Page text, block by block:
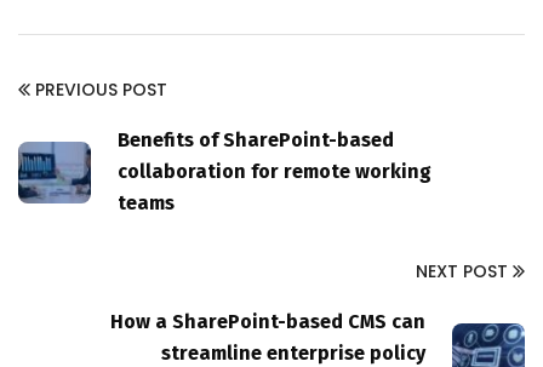
PREVIOUS POST
Benefits of SharePoint-based
collaboration for remote working
teams
NEXT POST
How a SharePoint-based CMS can
streamline enterprise policy